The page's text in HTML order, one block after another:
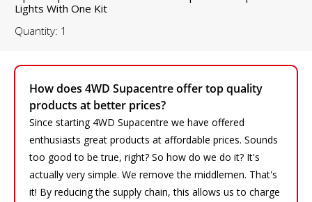
How does 4WD Supacentre offer top quality
products at better prices?
Since starting 4WD Supacentre we have offered
enthusiasts great products at affordable prices. Sounds
too good to be true, right? So how do we do it? It's
actually very simple. We remove the middlemen. That's
it! By reducing the supply chain, this allows us to charge
Lights With One Kit
Quantity: 1